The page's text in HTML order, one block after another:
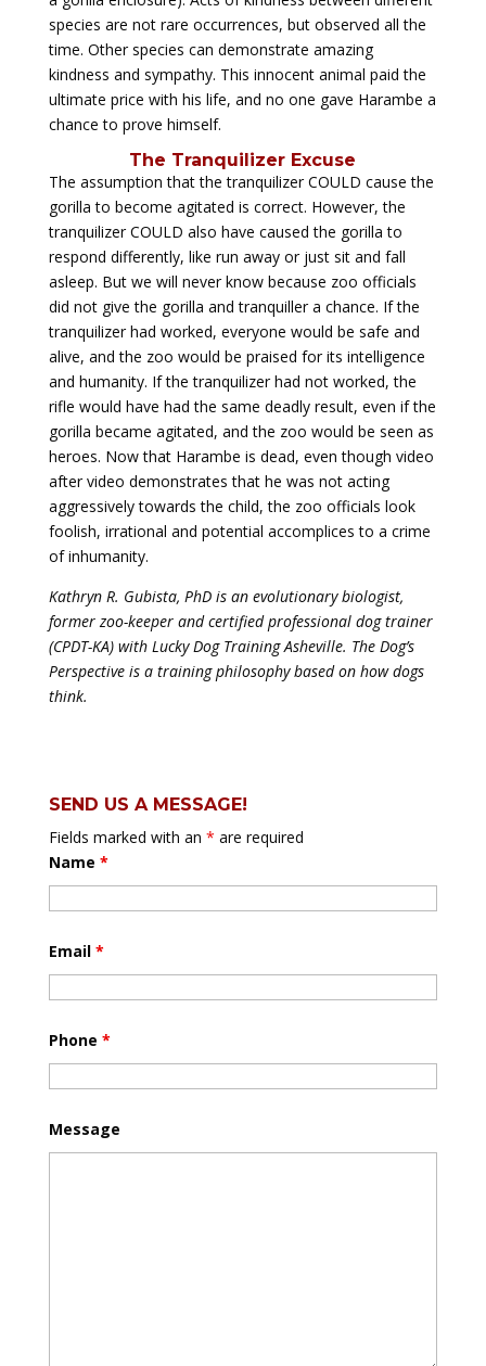
species are not rare occurrences, but observed all the
time. Other species can demonstrate amazing
kindness and sympathy. This innocent animal paid the
ultimate price with his life, and no one gave Harambe a
chance to prove himself.
The Tranquilizer Excuse
The assumption that the tranquilizer COULD cause the
gorilla to become agitated is correct. However, the
tranquilizer COULD also have caused the gorilla to
respond differently, like run away or just sit and fall
asleep. But we will never know because zoo officials
did not give the gorilla and tranquiller a chance. If the
tranquilizer had worked, everyone would be safe and
alive, and the zoo would be praised for its intelligence
and humanity. If the tranquilizer had not worked, the
rifle would have had the same deadly result, even if the
gorilla became agitated, and the zoo would be seen as
heroes. Now that Harambe is dead, even though video
after video demonstrates that he was not acting
aggressively towards the child, the zoo officials look
foolish, irrational and potential accomplices to a crime
of inhumanity.
Kathryn R. Gubista, PhD is an evolutionary biologist,
former zoo-keeper and certified professional dog trainer
(CPDT-KA) with Lucky Dog Training Asheville. The Dog’s
Perspective is a training philosophy based on how dogs
think.
SEND US A MESSAGE!
Fields marked with an * are required
Name *
Email *
Phone *
Message